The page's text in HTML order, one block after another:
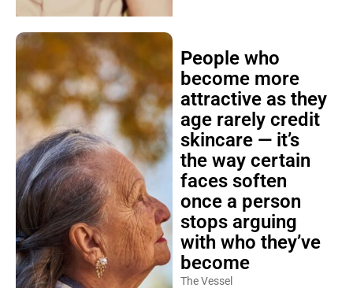
People who
become more
attractive as they
age rarely credit
skincare — it’s
the way certain
faces soften
once a person
stops arguing
with who they’ve
become
The Vessel